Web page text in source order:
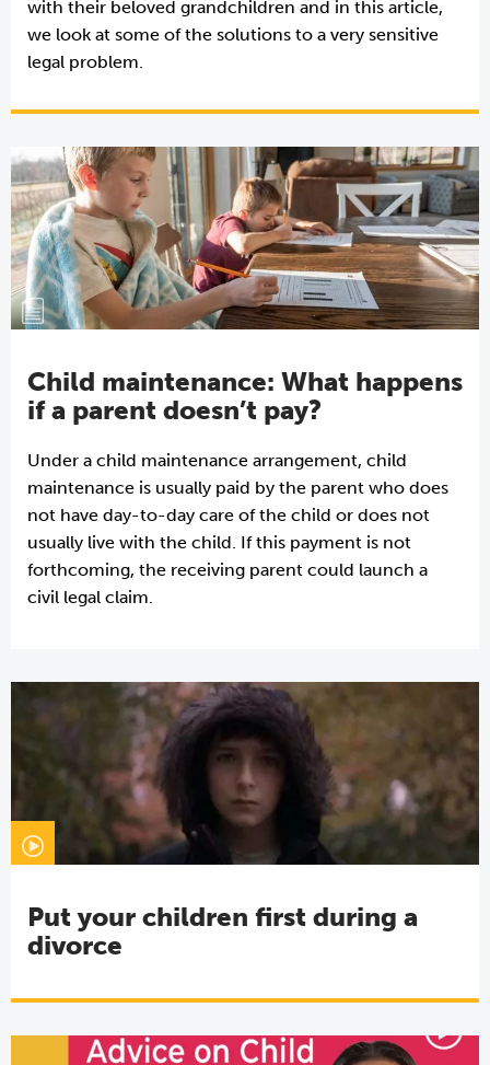
with their beloved grandchildren and in this article,
we look at some of the solutions to a very sensitive
legal problem.
Child maintenance: What happens
if a parent doesn’t pay?
Under a child maintenance arrangement, child
maintenance is usually paid by the parent who does
not have day-to-day care of the child or does not
usually live with the child. If this payment is not
forthcoming, the receiving parent could launch a
civil legal claim.
Put your children first during a
divorce